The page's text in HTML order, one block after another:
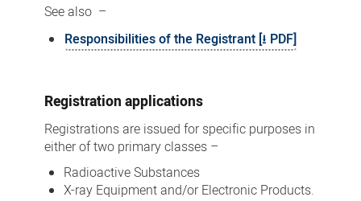
See also –
Responsibilities of the Registrant [⭳ PDF]
Registration applications
Registrations are issued for specific purposes in
either of two primary classes –
Radioactive Substances
X-ray Equipment and/or Electronic Products.